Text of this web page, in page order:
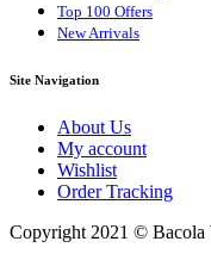
Top 100 Offers
New Arrivals
Site Navigation
About Us
My account
Wishlist
Order Tracking
Copyright 2021 © Bacola